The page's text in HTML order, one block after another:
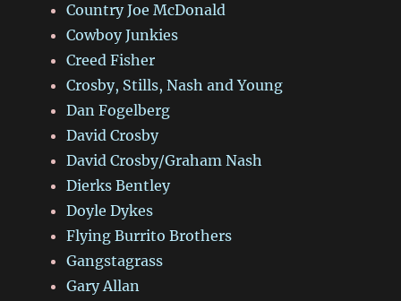
Country Joe McDonald
Cowboy Junkies
Creed Fisher
Crosby, Stills, Nash and Young
Dan Fogelberg
David Crosby
David Crosby/Graham Nash
Dierks Bentley
Doyle Dykes
Flying Burrito Brothers
Gangstagrass
Gary Allan